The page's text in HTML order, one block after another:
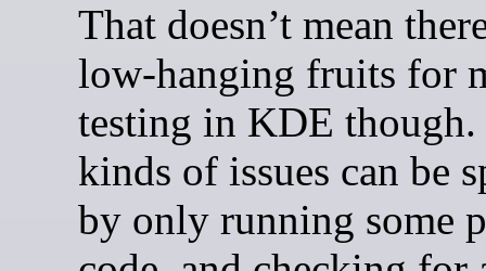
That doesn’t mean
low-hanging fruits for
testing in KDE
kinds of issues can be
by only running some